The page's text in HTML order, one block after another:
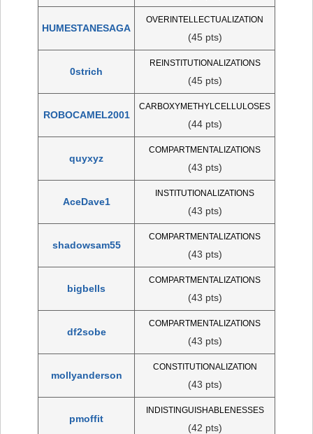
HUMESTANESAGA
OVERINTELLECTUALIZATION
(45 pts)
0strich
REINSTITUTIONALIZATIONS
(45 pts)
ROBOCAMEL2001
CARBOXYMETHYLCELLULOSES
(44 pts)
quyxyz
COMPARTMENTALIZATIONS
(43 pts)
AceDave1
INSTITUTIONALIZATIONS
(43 pts)
shadowsam55
COMPARTMENTALIZATIONS
(43 pts)
bigbells
COMPARTMENTALIZATIONS
(43 pts)
df2sobe
COMPARTMENTALIZATIONS
(43 pts)
mollyanderson
CONSTITUTIONALIZATION
(43 pts)
pmoffit
INDISTINGUISHABLENESSES
(42 pts)